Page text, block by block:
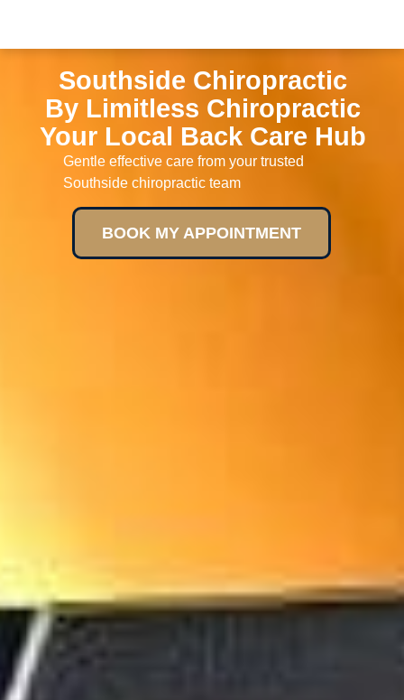
Southside Chiropractic
By Limitless Chiropractic
Your Local Back Care Hub
Gentle effective care from your trusted
Southside chiropractic team
BOOK MY APPOINTMENT